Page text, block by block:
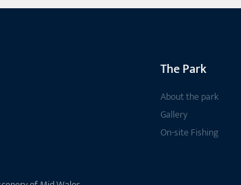
The Park
About the park
Gallery
On-site Fishing